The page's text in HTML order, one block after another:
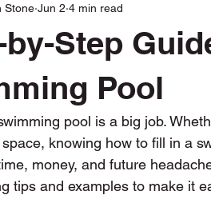
Lawn Care News
Removal Swimming Pool Fill In
by-Step
Pool
Stone Jun 2 4 min read
pool is a big job.
knowing how to fill in a
money, and future
tips and examples to make it